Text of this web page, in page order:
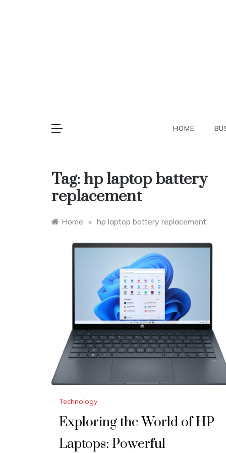
HOME
Tag: hp laptop battery
replacement
Home » hp laptop battery replacement
Technology
Exploring the World of HP
Laptops: Powerful